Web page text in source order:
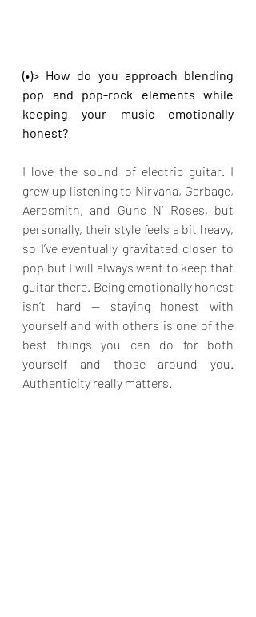
(•)> How do you approach blending
pop and pop-rock elements while
keeping your music emotionally
honest?
I love the sound of electric guitar. I
grew up listening to Nirvana, Garbage,
Aerosmith, and Guns N’ Roses, but
personally, their style feels a bit heavy,
so I’ve eventually gravitated closer to
pop but I will always want to keep that
guitar there. Being emotionally honest
isn’t hard — staying honest with
yourself and with others is one of the
best things you can do for both
yourself and those around you.
Authenticity really matters.